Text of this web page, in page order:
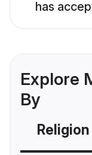
has
Explore
By
Religion